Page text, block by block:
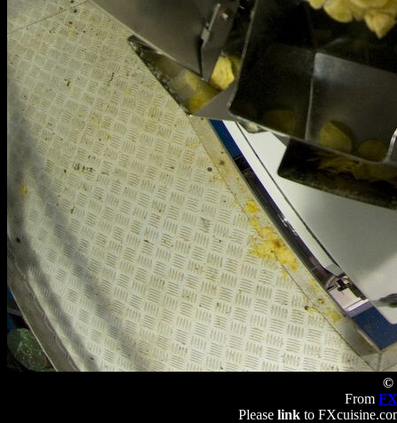
©
From
Please linkto